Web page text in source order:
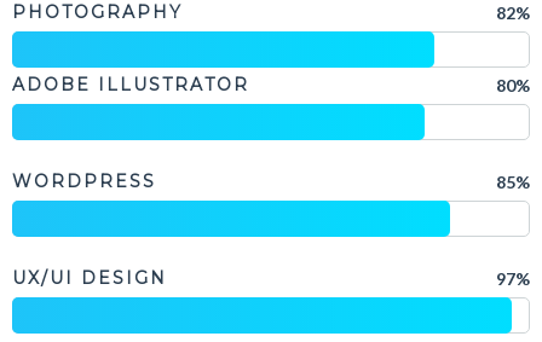
PHOTOGRAPHY 82%
ADOBE ILLUSTRATOR 80%
WORDPRESS 85%
UX/UI DESIGN 97%